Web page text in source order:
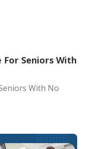
Seniors With
With No